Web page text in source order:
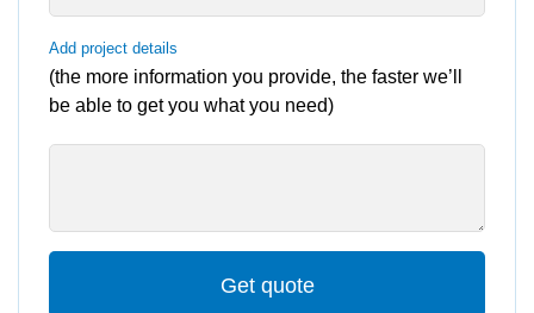
Add project details
(the more information you provide, the faster we’ll
be able to get you what you need)
Get quote